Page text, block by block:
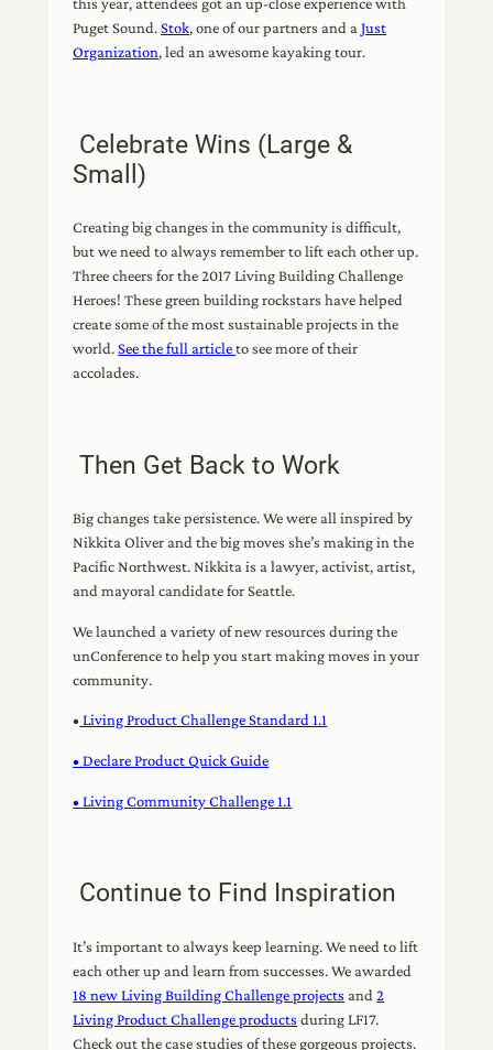
this year, attendees got an up-close experience with
Puget Sound.Stok, one of our partners and aJust
Organization, led an awesome kayaking tour.
Celebrate Wins (Large &
Small)
Creating big changes in the community is difficult,
but we need to always remember to lift each other up.
Three cheers for the 2017 Living Building Challenge
Heroes! These green building rockstars have helped
create some of the most sustainable projects in the
world.See the full articleto see more of their
accolades.
Then Get Back to Work
Big changes take persistence. We were all inspired by
Nikkita Oliver and the big moves she’s making in the
Pacific Northwest. Nikkita is a lawyer, activist, artist,
and mayoral candidate for Seattle.
We launched a variety of new resources during the
unConference to help you start making moves in your
community.
•Living Product Challenge Standard 1.1
• Declare Product Quick Guide
• Living Community Challenge 1.1
Continue to Find Inspiration
It’s important to always keep learning. We need to lift
each other up and learn from successes. We awarded
18 new Living Building Challenge projects and2
Living Product Challenge productsduring LF17.
Check out the case studies of these gorgeous projects.